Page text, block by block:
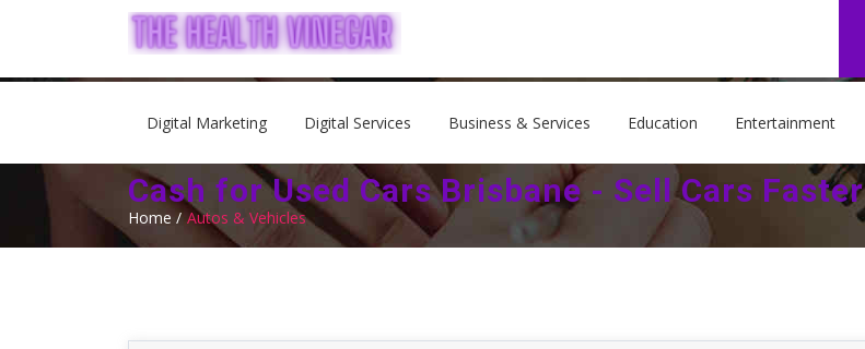
Digital Marketing Digital Services Business & Services Education Entertainment
Cash for Used Cars Brisbane - Sell Cars Faster
Home / Autos & Vehicles